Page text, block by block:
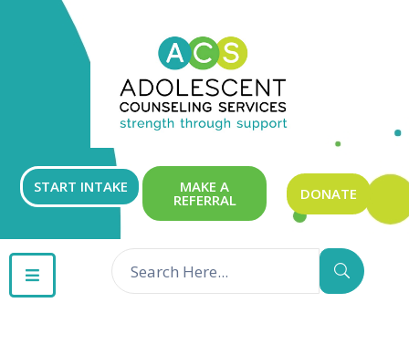
START INTAKE MAKE A
REFERRAL DONATE
GET
INVOLVED
CONTACT